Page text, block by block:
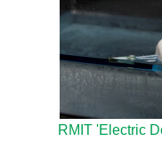
RMIT 'Electric